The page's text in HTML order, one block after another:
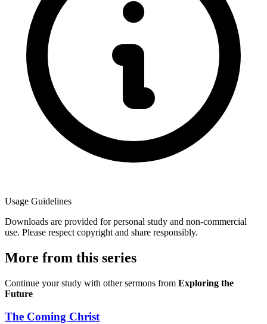
Usage Guidelines
Downloads are provided for personal study and non-commercial
use. Please respect copyright and share responsibly.
More from this series
Continue your study with other sermons from Exploring the
Future
The Coming Christ